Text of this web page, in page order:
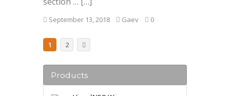
September 13, 2018 Gaev 0
1 2
Products